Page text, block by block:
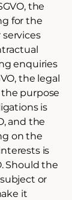
the
for the
enquiries
the legal
the purpose
is
and the
on the
is
Should the
or
it